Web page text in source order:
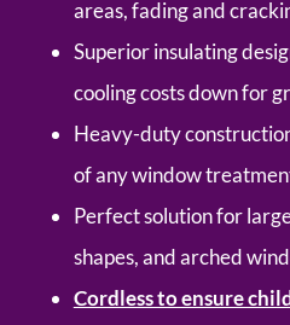
areas, fading and
Superior insulating
cooling costs down for
Heavy-duty
of any window
Perfect solution for
shapes, and arched
Cordless to ensure